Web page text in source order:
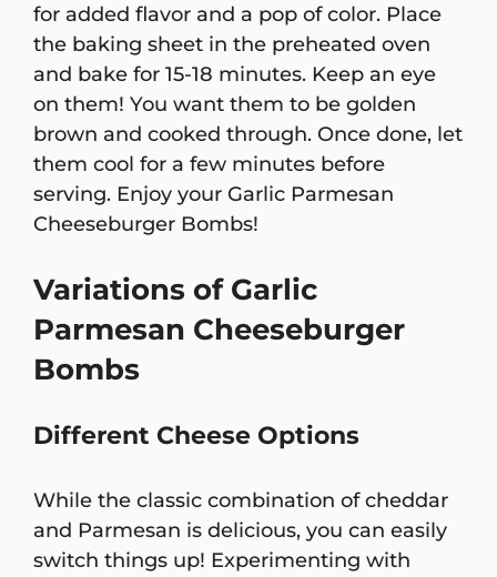
for added flavor and a pop of color. Place
the baking sheet in the preheated oven
and bake for 15-18 minutes. Keep an eye
on them! You want them to be golden
brown and cooked through. Once done, let
them cool for a few minutes before
serving. Enjoy your Garlic Parmesan
Cheeseburger Bombs!
Variations of Garlic
Parmesan Cheeseburger
Bombs
Different Cheese Options
While the classic combination of cheddar
and Parmesan is delicious, you can easily
switch things up! Experimenting with